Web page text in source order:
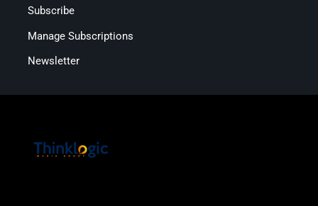
Subscribe
Manage Subscriptions
Newsletter